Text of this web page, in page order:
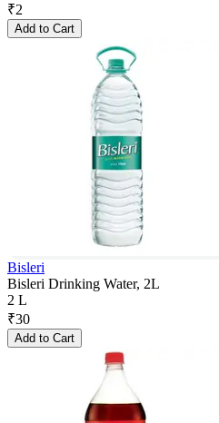
₹2
Add to Cart
Bisleri
Bisleri Drinking Water, 2L
2 L
₹30
Add to Cart